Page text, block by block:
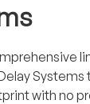
Systems
with no